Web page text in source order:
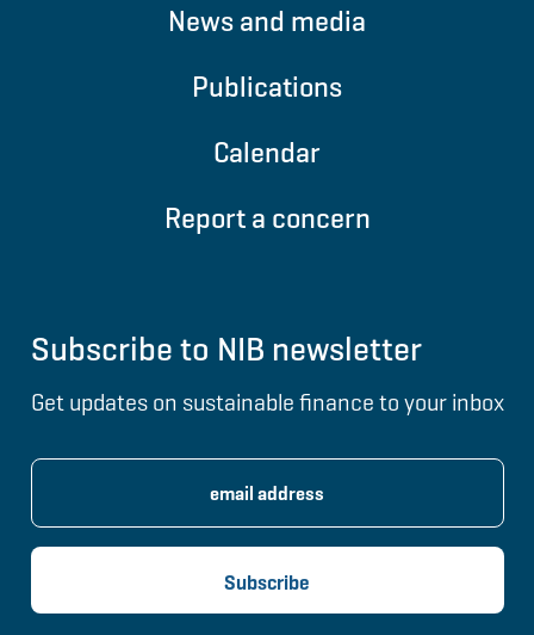
News and media
Publications
Calendar
Report a concern
Subscribe to NIB newsletter
Get updates on sustainable finance to your inbox